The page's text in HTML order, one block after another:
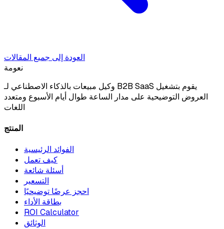
العودة إلى جميع المقالات
نعومة
وكيل مبيعات بالذكاء الاصطناعي لـ B2B SaaS يقوم بتشغيل
العروض التوضيحية على مدار الساعة طوال أيام الأسبوع ومتعدد
اللغات
المنتج
الفوائد الرئيسية
كيف تعمل
أسئلة شائعة
التسعير
احجز عرضًا توضيحيًا
بطاقة الأداء
ROI Calculator
الوثائق